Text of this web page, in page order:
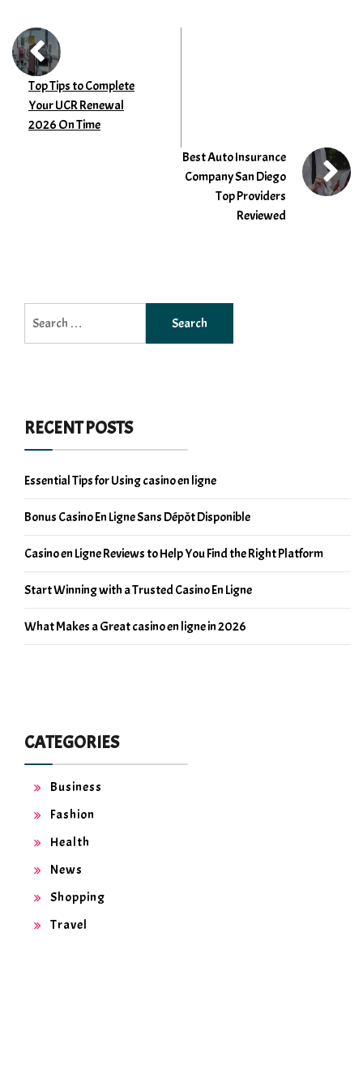
Top Tips to Complete
Your UCR Renewal
2026 On Time
Best Auto Insurance
Company San Diego
Top Providers
Reviewed
for:
RECENT POSTS
Essential Tips for Using casino en ligne
Bonus Casino En Ligne Sans Dépôt Disponible
Casino en Ligne Reviews to Help You Find the Right Platform
Start Winning with a Trusted Casino En Ligne
What Makes a Great casino en ligne in 2026
CATEGORIES
Business
Fashion
Health
News
Shopping
Travel